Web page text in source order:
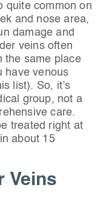
quite common on
and nose area,
damage and
veins often
the same place
have venous
list). So, it’s
group, not a
care.
treated right at
about 15
Veins